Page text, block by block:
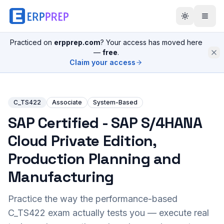
Practiced on erpprep.com? Your access has moved here
— free.
Claim your access
C_TS422 Associate System-Based
SAP Certified - SAP S/4HANA
Cloud Private Edition,
Production Planning and
Manufacturing
Practice the way the performance-based
C_TS422 exam actually tests you — execute real